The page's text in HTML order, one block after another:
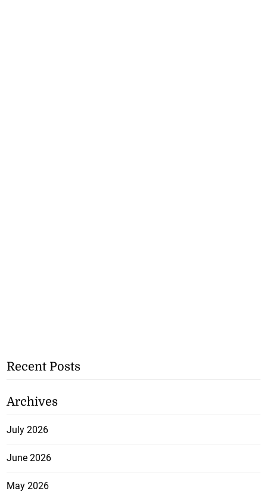
Recent Posts
Archives
July 2026
June 2026
May 2026